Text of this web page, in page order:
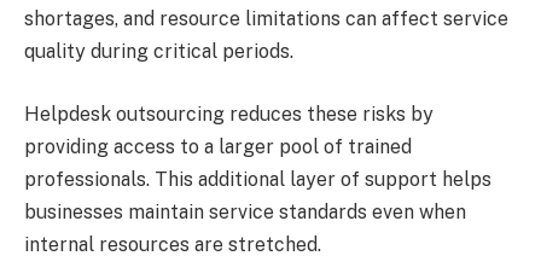
shortages, and resource limitations can affect service
quality during critical periods.
Helpdesk outsourcing reduces these risks by
providing access to a larger pool of trained
professionals. This additional layer of support helps
businesses maintain service standards even when
internal resources are stretched.